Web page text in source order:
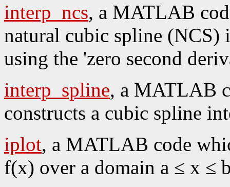
interp_ncs, a MATLAB
natural cubic spline
using the 'zero second
interp_spline, a MATLAB
constructs a cubic spline
iplot, a MATLAB code
f(x) over a domain a ≤ x ≤